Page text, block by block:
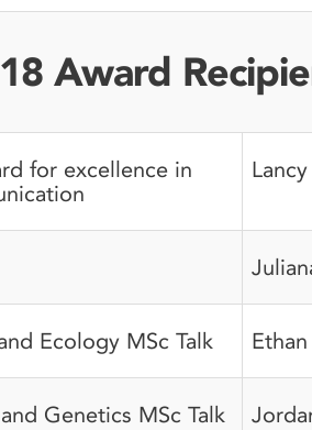
Award
for excellence in
Ecology MSc Talk
Genetics MSc Talk